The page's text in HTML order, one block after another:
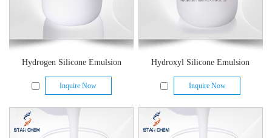
Hydrogen Silicone Emulsion
Inquire Now
Hydroxyl Silicone Emulsion
Inquire Now